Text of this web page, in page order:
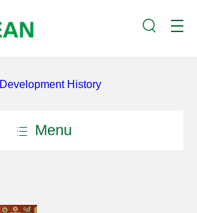
Development History
Menu